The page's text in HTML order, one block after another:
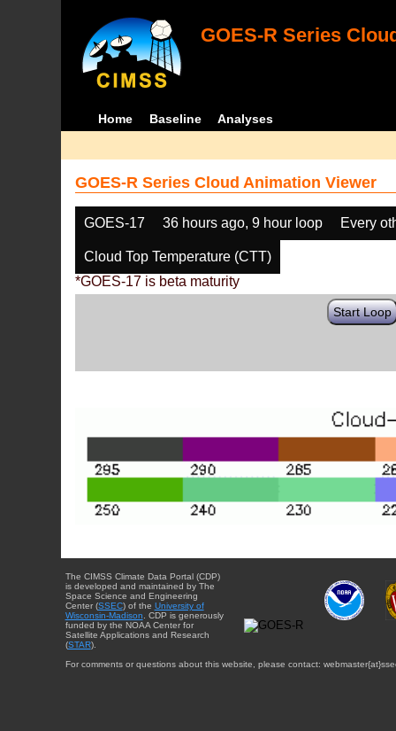
GOES-R Series
Home Baseline Analyses
GOES-R Series Cloud Animation Viewer
GOES-17 36 hours ago, 9 hour loop Every
Cloud Top Temperature (CTT)
*GOES-17 is beta maturity
Start Loop
The CIMSS Climate Data Portal (CDP)
is developed and maintained by The
Space Science and Engineering
Center (SSEC) of the University of
Wisconsin-Madison. CDP is generously
funded by the NOAA Center for
Satellite Applications and Research
(STAR).
For comments or questions about this website, please contact: